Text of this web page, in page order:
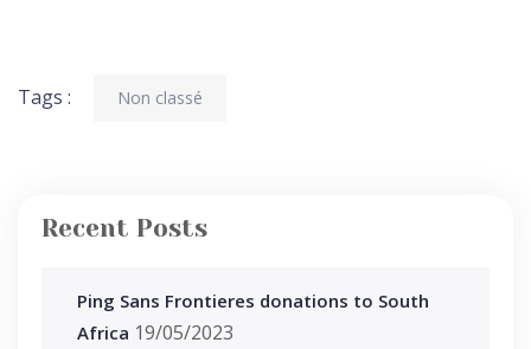
Tags : Non classé
Recent Posts
Ping Sans Frontieres donations to South
Africa 19/05/2023